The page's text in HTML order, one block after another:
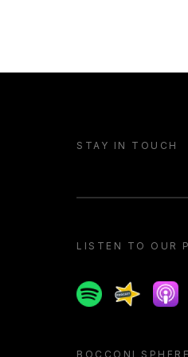
STAY IN TOUCH
LISTEN TO OUR
SpotifySpreaker
BOCCONI